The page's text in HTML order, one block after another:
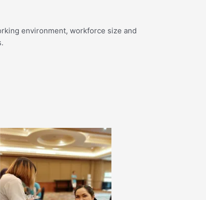
environment, workforce size and